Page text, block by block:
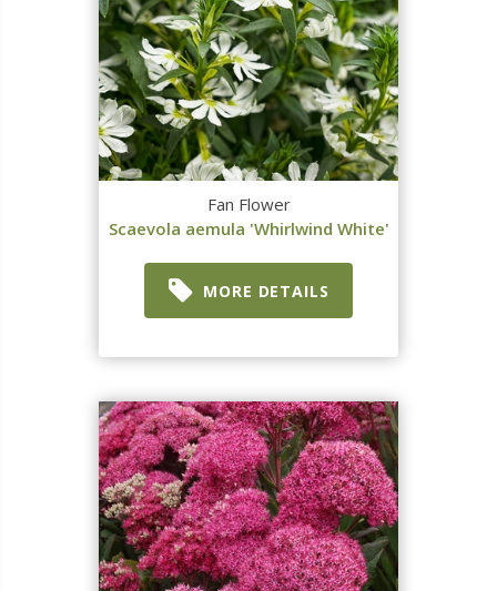
Fan Flower
Scaevola aemula 'Whirlwind White'
MORE DETAILS